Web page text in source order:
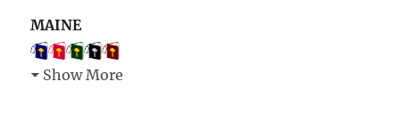
MAINE
Show More